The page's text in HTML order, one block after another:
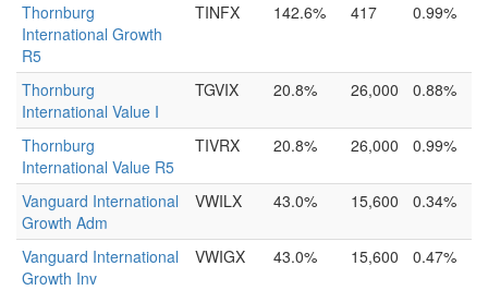
Thornburg
International Growth
R5
TINFX 142.6% 417 0.99%
Thornburg
International Value I
TGVIX 20.8% 26,000 0.88%
Thornburg
International Value R5
TIVRX 20.8% 26,000 0.99%
Vanguard International
Growth Adm
VWILX 43.0% 15,600 0.34%
Vanguard International
Growth Inv
VWIGX 43.0% 15,600 0.47%